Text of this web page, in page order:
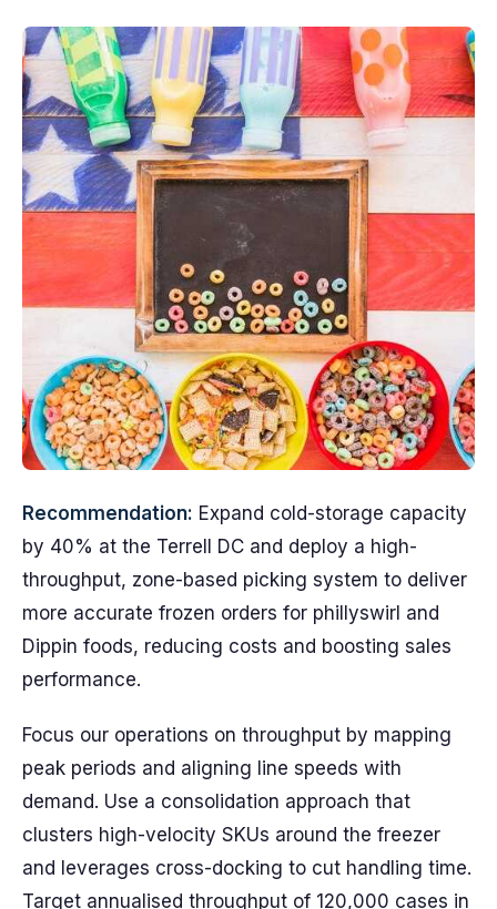
Recommendation: Expand cold-storage capacity
by 40% at the Terrell DC and deploy a high-
throughput, zone-based picking system to deliver
more accurate frozen orders for phillyswirl and
Dippin foods, reducing costs and boosting sales
performance.
Focus our operations on throughput by mapping
peak periods and aligning line speeds with
demand. Use a consolidation approach that
clusters high-velocity SKUs around the freezer
and leverages cross-docking to cut handling time.
Target annualised throughput of 120,000 cases in